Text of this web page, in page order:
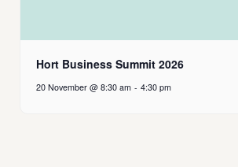
Hort Business Summit 2026
20 November @ 8:30 am - 4:30 pm